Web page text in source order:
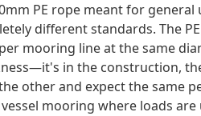
PE rope meant for
different standards. The
mooring line at the same
in the construction,
other and expect the same
mooring where loads are